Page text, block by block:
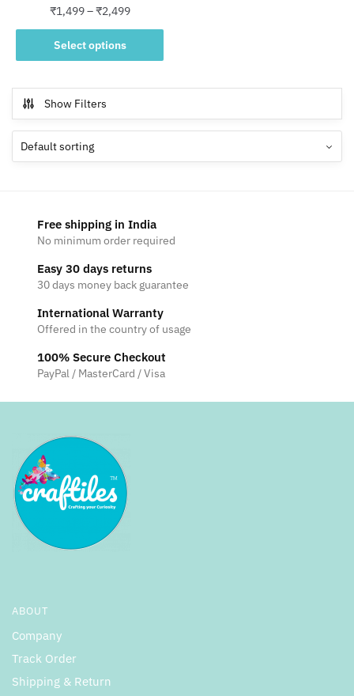
₹1,499–₹2,499Price
range:
through
Select options
This
product
multiple
variants.
The
options
on
the
product
page
Show Filters
Free shipping in India
No minimum order required
Easy 30 days returns
30 days money back guarantee
International Warranty
Offered in the country of usage
100% Secure Checkout
PayPal / MasterCard / Visa
ABOUT
Company
Track Order
Shipping & Return